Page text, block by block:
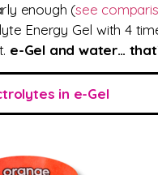
enough (see
Energy Gel with 4
e-Gel and water…
in e-Gel